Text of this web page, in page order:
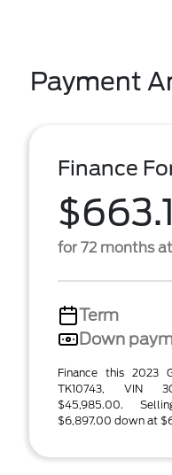
Payment
Finance
for 72 months
Term
Down
Finance this 2023
TK10743, VIN
$45,985.00.
$6,897.00 down at